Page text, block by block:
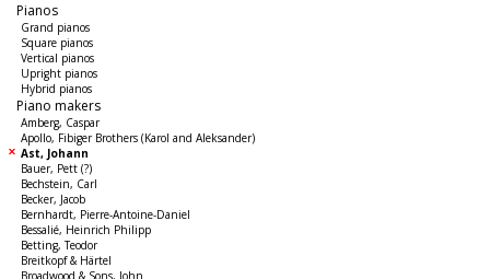
Pianos
Grand pianos
Square pianos
Vertical pianos
Upright pianos
Hybrid pianos
Piano makers
Amberg, Caspar
Apollo, Fibiger Brothers (Karol and Aleksander)
Ast, Johann
Bauer, Pett (?)
Bechstein, Carl
Becker, Jacob
Bernhardt, Pierre-Antoine-Daniel
Bessalié, Heinrich Philipp
Betting, Teodor
Breitkopf & Härtel
Broadwood & Sons, John